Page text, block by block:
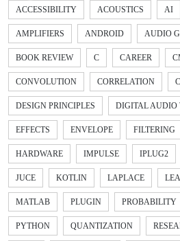
ACCESSIBILITY ACOUSTICS AI
AMPLIFIERS ANDROID AUDIO
BOOK REVIEW C CAREER
CONVOLUTION CORRELATION
DESIGN PRINCIPLES DIGITAL AUDIO
EFFECTS ENVELOPE FILTERING
HARDWARE IMPULSE IPLUG2
JUCE KOTLIN LAPLACE
MATLAB PLUGIN PROBABILITY
PYTHON QUANTIZATION